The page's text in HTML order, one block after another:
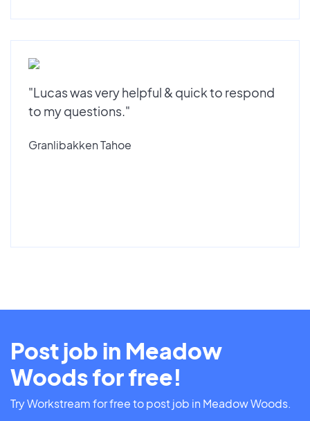
"Lucas was very helpful & quick to respond
to my questions."
Granlibakken Tahoe
Post job in Meadow
Woods for free!
Try Workstream for free to post job in Meadow Woods.